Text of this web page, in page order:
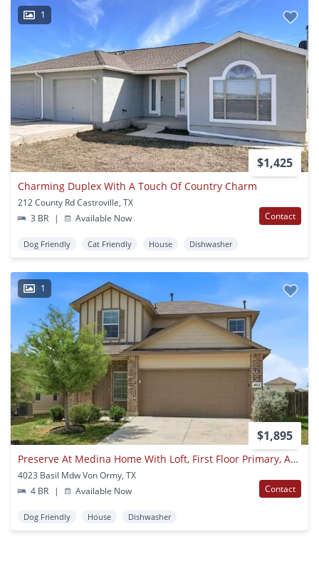
1
$1,425
Charming Duplex With A Touch Of Country Charm
212 County Rd Castroville, TX
3 BR
| Available Now Contact
Dog Friendly Cat Friendly House Dishwasher
1
$1,895
Preserve At Medina Home With Loft, First Floor Primary, And All Appliances Included
4023 Basil Mdw Von Ormy, TX
4 BR
| Available Now Contact
Dog Friendly House Dishwasher